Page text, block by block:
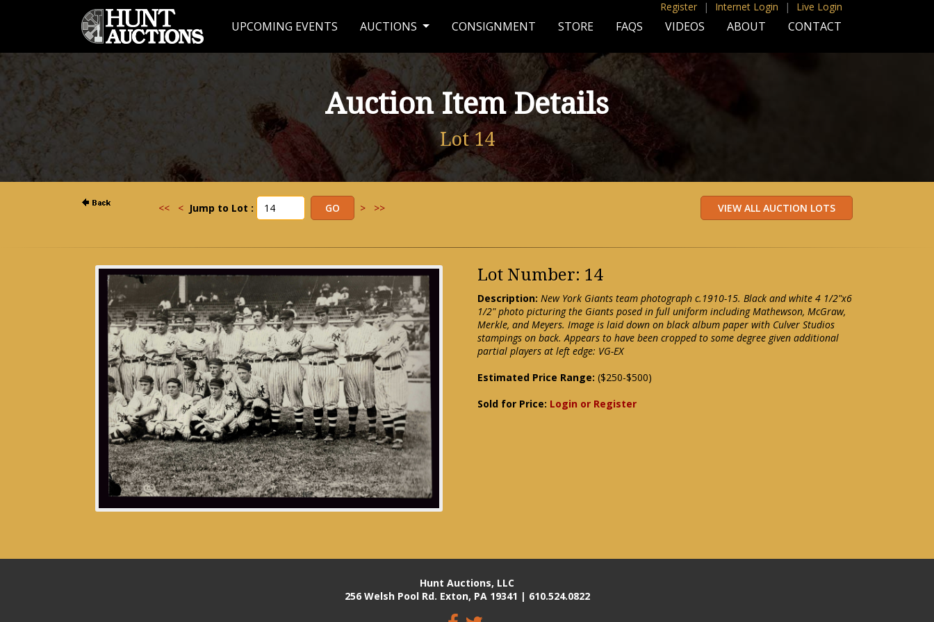
Register | Internet Login | Live Login
UPCOMING EVENTS AUCTIONS CONSIGNMENT STORE FAQS VIDEOS ABOUT CONTACT
Auction Item Details
Lot 14
<< < Jump to Lot : > >>
Lot Number: 14
Description: New York Giants team photograph c.1910-15. Black and white 4 1/2"x6
1/2" photo picturing the Giants posed in full uniform including Mathewson, McGraw,
Merkle, and Meyers. Image is laid down on black album paper with Culver Studios
stampings on back. Appears to have been cropped to some degree given additional
partial players at left edge: VG-EX
Estimated Price Range: ($250-$500)
Sold for Price: Login or Register
Hunt Auctions, LLC
256 Welsh Pool Rd. Exton, PA 19341 | 610.524.0822